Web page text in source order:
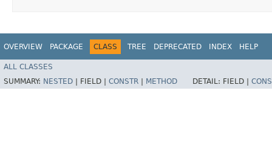
OVERVIEW PACKAGE CLASS TREE DEPRECATED INDEX HELP
ALL CLASSES
SUMMARY: NESTED FIELD | CONSTR METHOD DETAIL: FIELD |